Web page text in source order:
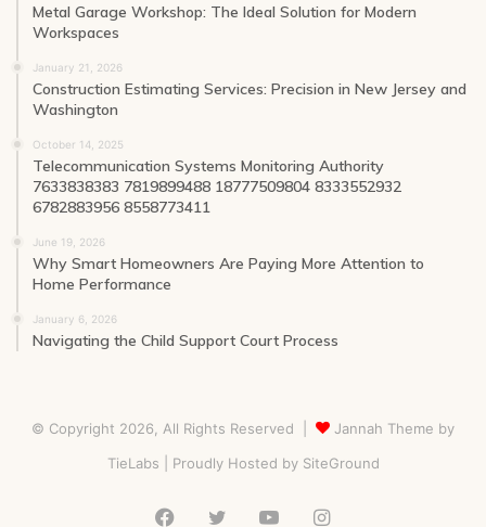
Metal Garage Workshop: The Ideal Solution for Modern
Workspaces
January 21, 2026
Construction Estimating Services: Precision in New Jersey and
Washington
October 14, 2025
Telecommunication Systems Monitoring Authority
7633838383 7819899488 18777509804 8333552932
6782883956 8558773411
June 19, 2026
Why Smart Homeowners Are Paying More Attention to
Home Performance
January 6, 2026
Navigating the Child Support Court Process
© Copyright 2026, All Rights Reserved |
Jannah Theme by
TieLabs | Proudly Hosted by SiteGround
Facebook
TwitterYouTubeInstagram